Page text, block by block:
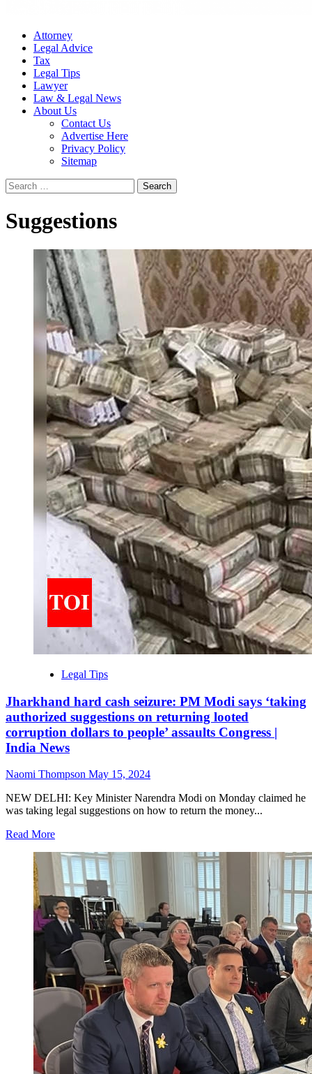
Attorney
Legal Advice
Tax
Legal Tips
Lawyer
Law & Legal News
About Us
Contact Us
Advertise Here
Privacy Policy
Sitemap
Search
for:
Suggestions
Legal Tips
Jharkhand hard cash seizure: PM Modi says ‘taking
authorized suggestions on returning looted
corruption dollars to people’ assaults Congress |
India News
Naomi Thompson May 15, 2024
NEW DELHI: Key Minister Narendra Modi on Monday claimed he
was taking legal suggestions on how to return the money...
Read More